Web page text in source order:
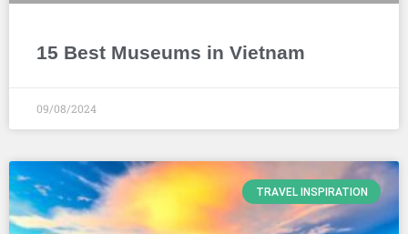
15 Best Museums in Vietnam
09/08/2024
TRAVEL INSPIRATION